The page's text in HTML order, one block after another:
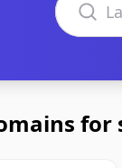
for